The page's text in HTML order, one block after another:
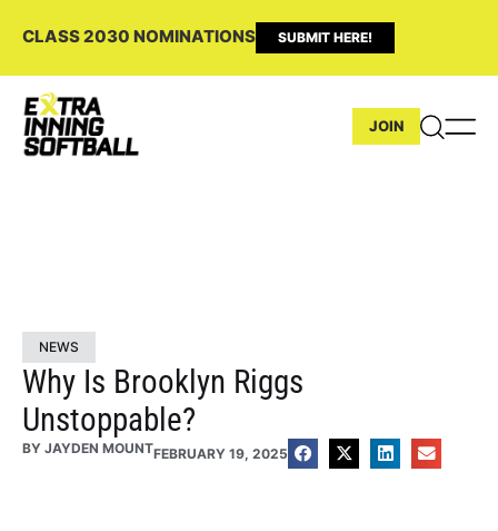
CLASS 2030 NOMINATIONS SUBMIT HERE!
JOIN
NEWS
Why Is Brooklyn Riggs
Unstoppable?
BY JAYDEN MOUNTFEBRUARY 19, 2025